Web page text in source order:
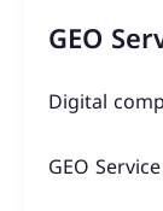
GEO
Digital
GEO